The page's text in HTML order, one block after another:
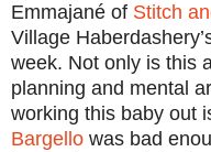
Emmajané of Stitch
Village
week. Not only is this
planning and mental
working this baby out
Bargello was bad